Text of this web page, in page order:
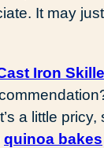
It may
Iron
a little
quinoa bakes